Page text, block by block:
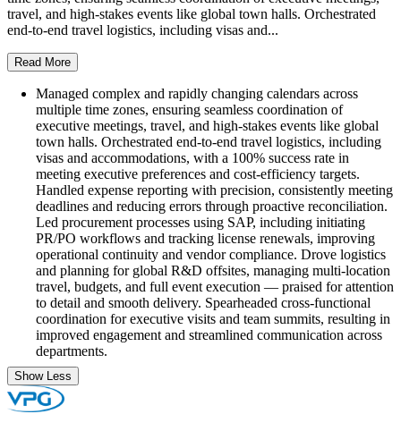
travel, and high-stakes events like global town halls. Orchestrated
end-to-end travel logistics, including visas and...
Read More
Managed complex and rapidly changing calendars across
multiple time zones, ensuring seamless coordination of
executive meetings, travel, and high-stakes events like global
town halls. Orchestrated end-to-end travel logistics, including
visas and accommodations, with a 100% success rate in
meeting executive preferences and cost-efficiency targets.
Handled expense reporting with precision, consistently meeting
deadlines and reducing errors through proactive reconciliation.
Led procurement processes using SAP, including initiating
PR/PO workflows and tracking license renewals, improving
operational continuity and vendor compliance. Drove logistics
and planning for global R&D offsites, managing multi-location
travel, budgets, and full event execution — praised for attention
to detail and smooth delivery. Spearheaded cross-functional
coordination for executive visits and team summits, resulting in
improved engagement and streamlined communication across
departments.
Show Less